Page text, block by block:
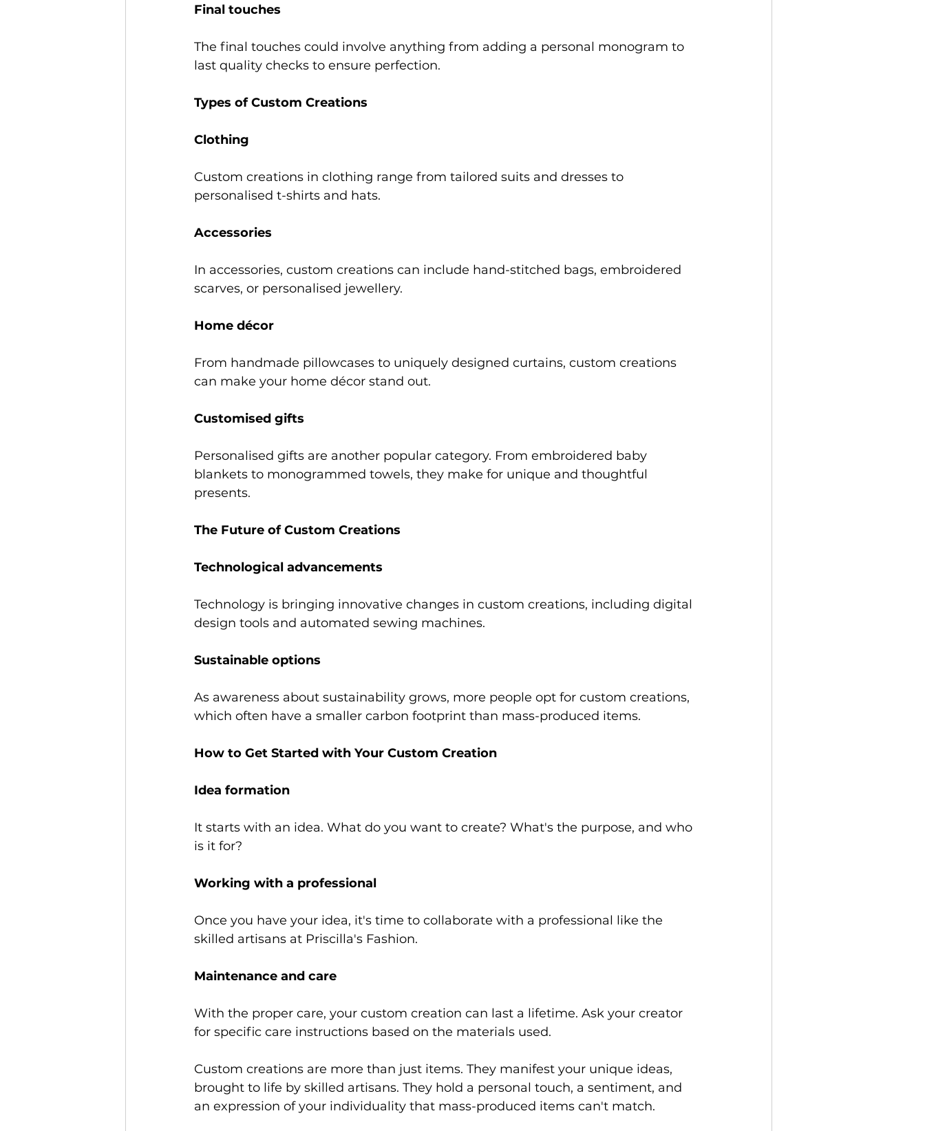
Final touches
The final touches could involve anything from adding a personal monogram to
last quality checks to ensure perfection.
Types of Custom Creations
Clothing
Custom creations in clothing range from tailored suits and dresses to
personalised t-shirts and hats.
Accessories
In accessories, custom creations can include hand-stitched bags, embroidered
scarves, or personalised jewellery.
Home décor
From handmade pillowcases to uniquely designed curtains, custom creations
can make your home décor stand out.
Customised gifts
Personalised gifts are another popular category. From embroidered baby
blankets to monogrammed towels, they make for unique and thoughtful
presents.
The Future of Custom Creations
Technological advancements
Technology is bringing innovative changes in custom creations, including digital
design tools and automated sewing machines.
Sustainable options
As awareness about sustainability grows, more people opt for custom creations,
which often have a smaller carbon footprint than mass-produced items.
How to Get Started with Your Custom Creation
Idea formation
It starts with an idea. What do you want to create? What's the purpose, and who
is it for?
Working with a professional
Once you have your idea, it's time to collaborate with a professional like the
skilled artisans at Priscilla's Fashion.
Maintenance and care
With the proper care, your custom creation can last a lifetime. Ask your creator
for specific care instructions based on the materials used.
Custom creations are more than just items. They manifest your unique ideas,
brought to life by skilled artisans. They hold a personal touch, a sentiment, and
an expression of your individuality that mass-produced items can't match.